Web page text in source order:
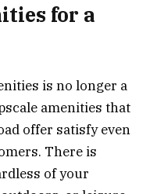
for a
is no longer a
amenities that
offer satisfy even
There is
of your